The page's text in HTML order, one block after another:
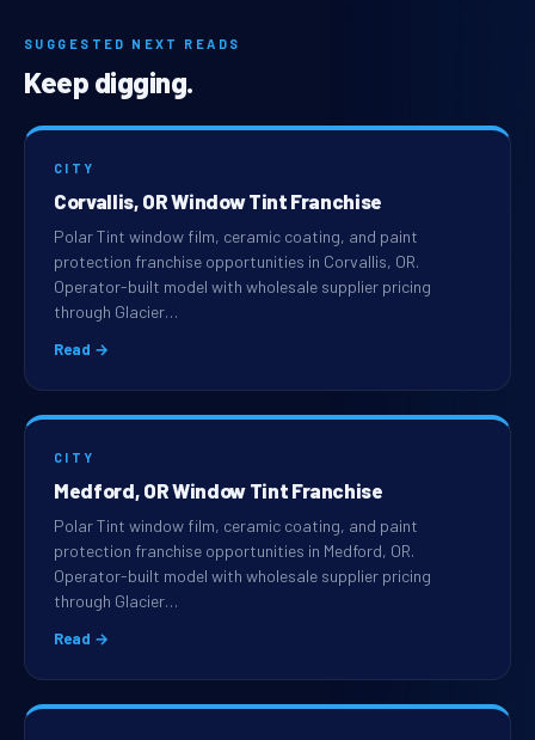
SUGGESTED NEXT READS
Keep digging.
CITY
Corvallis, OR Window Tint Franchise
Polar Tint window film, ceramic coating, and paint
protection franchise opportunities in Corvallis, OR.
Operator-built model with wholesale supplier pricing
through Glacier…
Read →
CITY
Medford, OR Window Tint Franchise
Polar Tint window film, ceramic coating, and paint
protection franchise opportunities in Medford, OR.
Operator-built model with wholesale supplier pricing
through Glacier…
Read →